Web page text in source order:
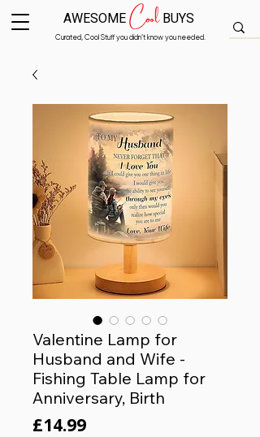
Curated, Cool Stuff you didn’t know you needed.
AWESOMECoolBUYS
Valentine Lamp for
Husband and Wife -
Fishing Table Lamp for
Anniversary, Birth
£14.99Price